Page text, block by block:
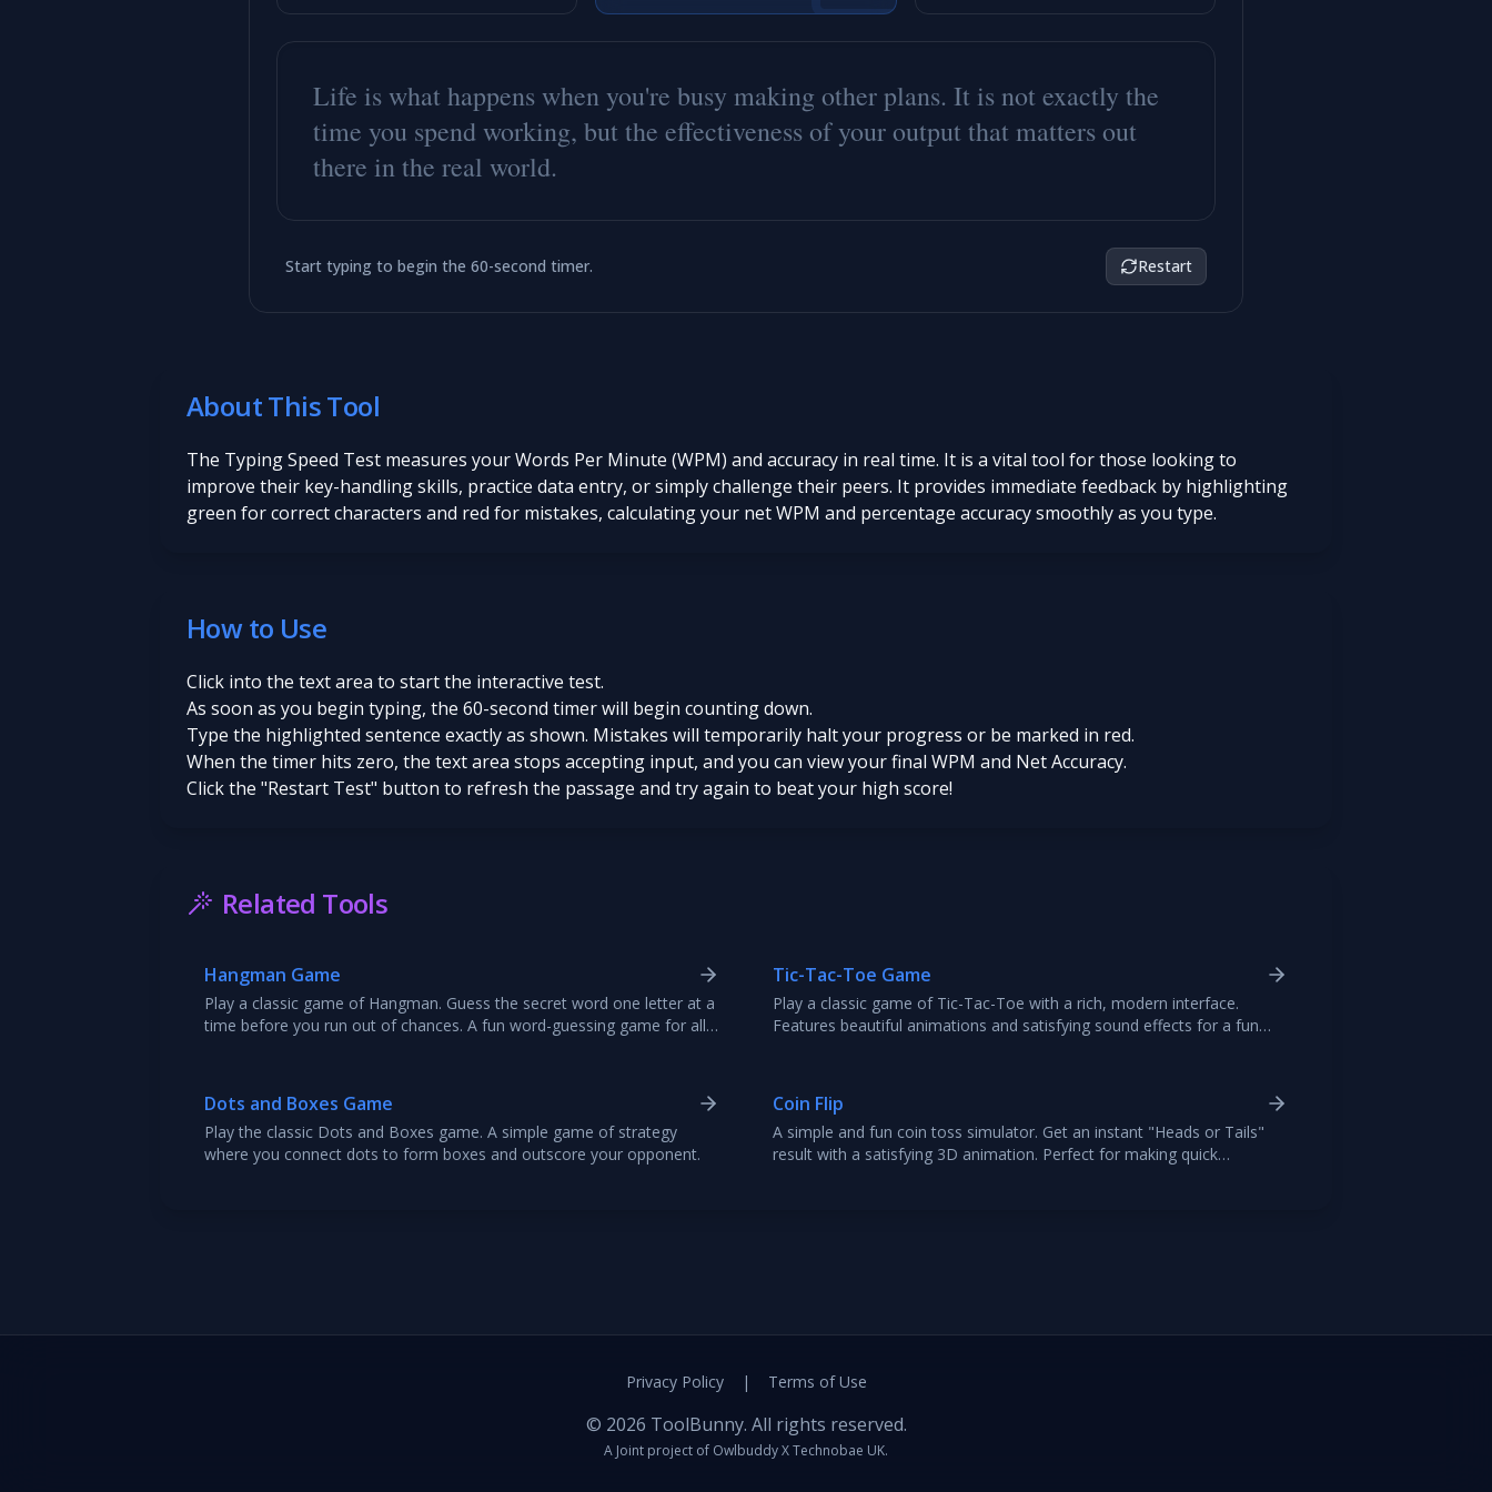
Life is whathappens whenyou're busy making otherplans. It is notexactly the
time you spend working, butthe efectivenessofyouroutputthatmattersout
there inthe real world.
Start typing to begin the 60-second timer. Restart
About This Tool
The Typing Speed Test measures your Words Per Minute (WPM) and accuracy in real time. It is a vital tool for those looking to
improve their key-handling skills, practice data entry, or simply challenge their peers. It provides immediate feedback by highlighting
green for correct characters and red for mistakes, calculating your net WPM and percentage accuracy smoothly as you type.
How to Use
Click into the text area to start the interactive test.
As soon as you begin typing, the 60-second timer will begin counting down.
Type the highlighted sentence exactly as shown. Mistakes will temporarily halt your progress or be marked in red.
When the timer hits zero, the text area stops accepting input, and you can view your final WPM and Net Accuracy.
Click the "Restart Test" button to refresh the passage and try again to beat your high score!
Related Tools
Hangman Game
Play a classic game of Hangman. Guess the secret word one letter at a
time before you run out of chances. A fun word-guessing game for all
Tic-Tac-Toe Game
Play a classic game of Tic-Tac-Toe with a rich, modern interface.
Features beautiful animations and satisfying sound effects for a fun
Dots and Boxes Game
Play the classic Dots and Boxes game. A simple game of strategy
where you connect dots to form boxes and outscore your opponent.
Coin Flip
A simple and fun coin toss simulator. Get an instant "Heads or Tails"
result with a satisfying 3D animation. Perfect for making quick
Privacy Policy | Terms of Use
© 2026 ToolBunny. All rights reserved.
A Joint project of OwlbuddyXTechnobae UK.